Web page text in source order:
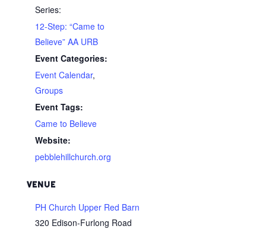
Series:
12-Step: “Came to
Believe” AA URB
Event Categories:
Event Calendar,
Groups
Event Tags:
Came to Believe
Website:
pebblehillchurch.org
VENUE
PH Church Upper Red Barn
320 Edison-Furlong Road